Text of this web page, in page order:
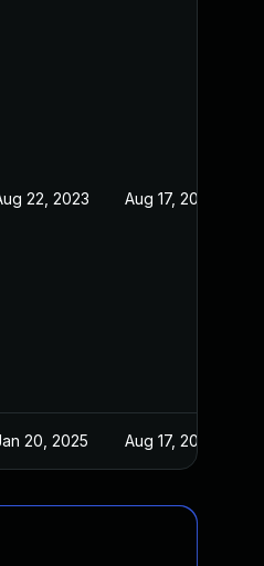
22, 2023 Aug 17, 2022
20, 2025 Aug 17, 2022